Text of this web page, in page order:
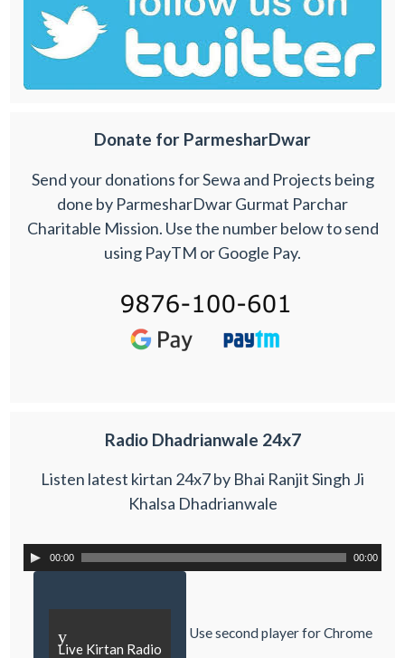
Donate for ParmesharDwar
Send your donations for Sewa and Projects being
done by ParmesharDwar Gurmat Parchar
Charitable Mission. Use the number below to send
using PayTM or Google Pay.
Radio Dhadrianwale 24x7
Listen latest kirtan 24x7 by Bhai Ranjit Singh Ji
Khalsa Dhadrianwale
00:00 00:00
y
Live Kirtan Radio
Use second player for Chrome